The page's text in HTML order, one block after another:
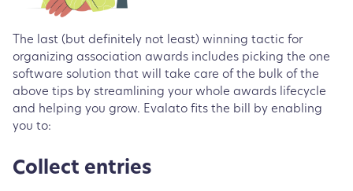
The last (but definitely not least) winning tactic for
organizing association awards includes picking the one
software solution that will take care of the bulk of the
above tips by streamlining your whole awards lifecycle
and helping you grow. Evalato fits the bill by enabling
you to:
Collect entries